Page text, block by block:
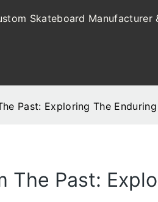
Skateboard Manufacturer
Past: Exploring The
The Past: